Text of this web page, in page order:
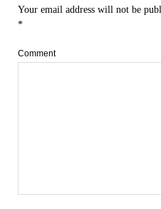
Your email address will not be
*
Comment